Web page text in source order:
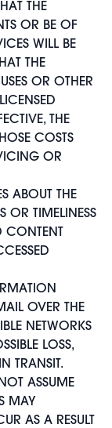
THE
OR BE OF
WILL BE
THE
OR OTHER
THE
COSTS
OR
ABOUT THE
OR TIMELINESS
CONTENT
OVER THE
NETWORKS
LOSS,
TRANSIT.
ASSUME
MAY
AS A RESULT